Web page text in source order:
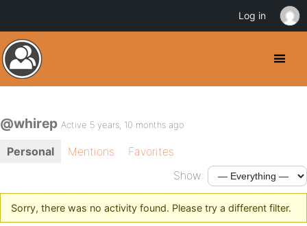
@whirep Active 5 years, 10 months ago
Personal Mentions
Favorites
Show:
Sorry, there was no activity found. Please try a different filter.
Log in